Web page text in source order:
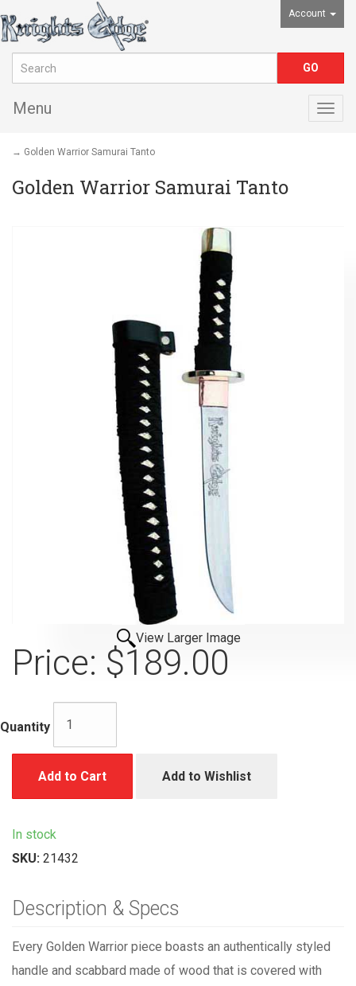
Account
Menu
→ Golden Warrior Samurai Tanto
Golden Warrior Samurai Tanto
View Larger Image
Price: $189.00
Quantity
Add to Cart Add to Wishlist
In stock
SKU: 21432
Description & Specs
Every Golden Warrior piece boasts an authentically styled
handle and scabbard made of wood that is covered with